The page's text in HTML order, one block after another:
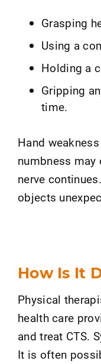
Grasping
Using a
Holding a
Gripping
time.
Hand
numbness may
nerve
objects
How Is It
Physical
health care
and treat CTS.
It is often